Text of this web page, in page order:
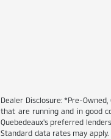
Dealer Disclosure: *Pre-
that are running and in good
Quebedeaux's preferred
Standard data rates may